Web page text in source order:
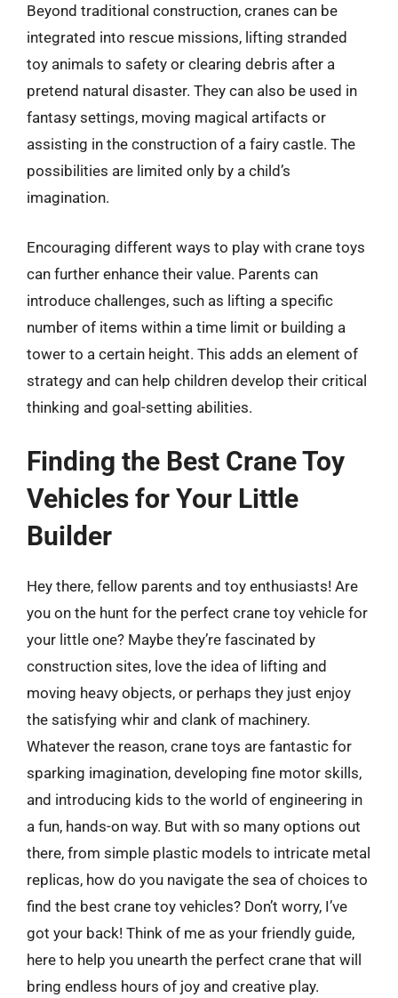
Beyond traditional construction, cranes can be
integrated into rescue missions, lifting stranded
toy animals to safety or clearing debris after a
pretend natural disaster. They can also be used in
fantasy settings, moving magical artifacts or
assisting in the construction of a fairy castle. The
possibilities are limited only by a child’s
imagination.
Encouraging different ways to play with crane toys
can further enhance their value. Parents can
introduce challenges, such as lifting a specific
number of items within a time limit or building a
tower to a certain height. This adds an element of
strategy and can help children develop their critical
thinking and goal-setting abilities.
Finding the Best Crane Toy
Vehicles for Your Little
Builder
Hey there, fellow parents and toy enthusiasts! Are
you on the hunt for the perfect crane toy vehicle for
your little one? Maybe they’re fascinated by
construction sites, love the idea of lifting and
moving heavy objects, or perhaps they just enjoy
the satisfying whir and clank of machinery.
Whatever the reason, crane toys are fantastic for
sparking imagination, developing fine motor skills,
and introducing kids to the world of engineering in
a fun, hands-on way. But with so many options out
there, from simple plastic models to intricate metal
replicas, how do you navigate the sea of choices to
find the best crane toy vehicles? Don’t worry, I’ve
got your back! Think of me as your friendly guide,
here to help you unearth the perfect crane that will
bring endless hours of joy and creative play.